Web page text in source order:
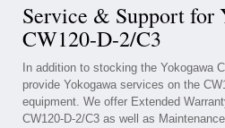
Service & Support for
CW120-D-2/C3
In addition to stocking the Yokogawa
provide Yokogawa services on the
equipment. We offer Extended
CW120-D-2/C3 as well as